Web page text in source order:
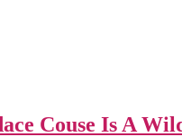
Couse Is A